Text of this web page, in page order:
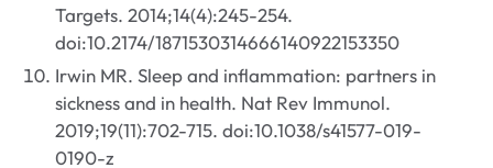
Targets. 2014;14(4):245-254.
doi:10.2174/1871530314666140922153350
Irwin MR. Sleep and inflammation: partners in
sickness and in health. Nat Rev Immunol.
2019;19(11):702-715. doi:10.1038/s41577-019-
0190-z